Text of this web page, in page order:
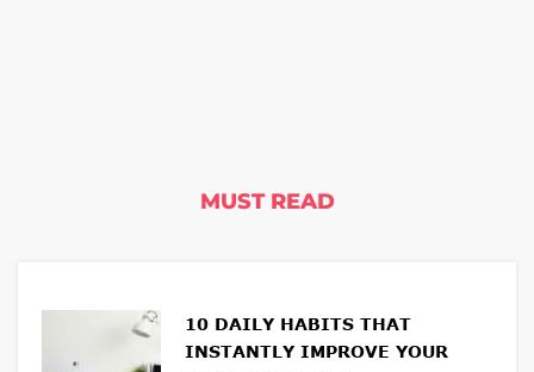
MUST READ
10 DAILY HABITS THAT
INSTANTLY IMPROVE YOUR